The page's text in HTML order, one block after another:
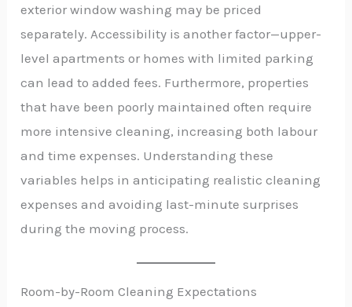
exterior window washing may be priced
separately. Accessibility is another factor—upper-
level apartments or homes with limited parking
can lead to added fees. Furthermore, properties
that have been poorly maintained often require
more intensive cleaning, increasing both labour
and time expenses. Understanding these
variables helps in anticipating realistic cleaning
expenses and avoiding last-minute surprises
during the moving process.
Room-by-Room Cleaning Expectations